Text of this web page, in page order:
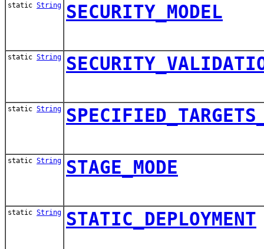
static String SECURITY_MODEL
static String
static String
static String STAGE_MODE
static String STATIC_DEPLOYMENT